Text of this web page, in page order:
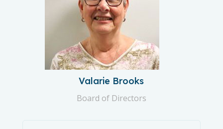
Valarie Brooks
Board of Directors